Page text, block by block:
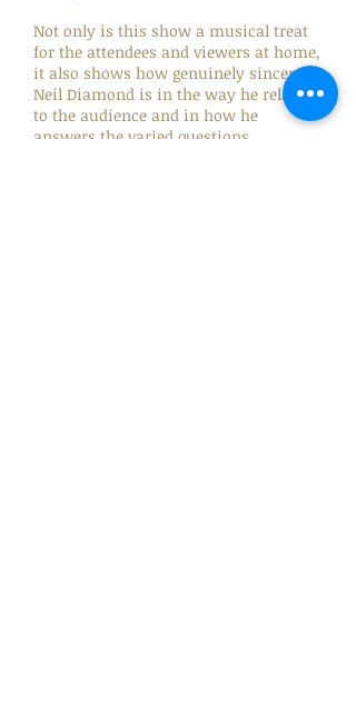
Not only is this show a musical treat
for the attendees and viewers at home,
it also shows how genuinely sincere
Neil Diamond is in the way he relates
to the audience and in how he
answers the varied questions